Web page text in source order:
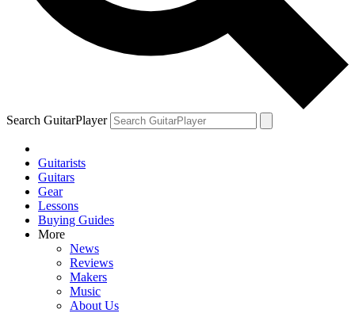
Search GuitarPlayer
Guitarists
Guitars
Gear
Lessons
Buying Guides
More
News
Reviews
Makers
Music
About Us